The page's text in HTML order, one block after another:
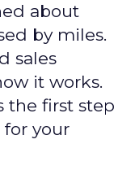
about
by miles.
sales
it works.
the first step
your